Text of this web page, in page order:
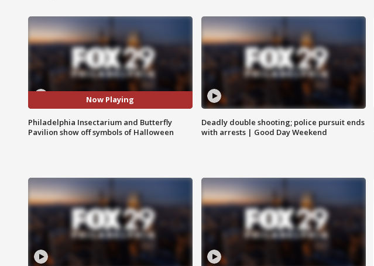
Now Playing
Philadelphia Insectarium and Butterfly
Pavilion show off symbols of Halloween
Deadly double shooting; police pursuit ends
with arrests | Good Day Weekend